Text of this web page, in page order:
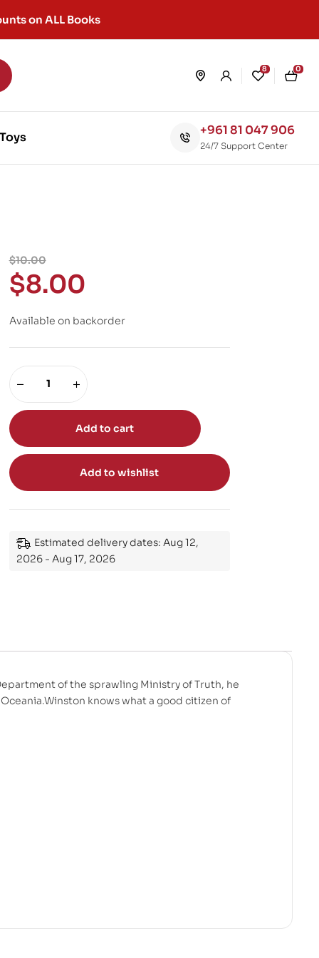
on ALL Books
8 0
+961 81 047 906
24/7 Support Center
$10.00
$8.00
Available on backorder
Add to cart
Add to wishlist
Estimated delivery dates: Aug 12,
2026 - Aug 17, 2026
of the sprawling Ministry of Truth, he
knows what a good citizen of